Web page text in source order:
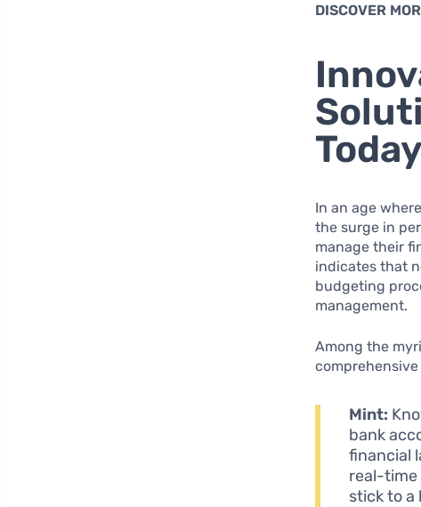
DISCOVER
In an age
the surge in
manage their
indicates that
budgeting
management.
Among the
Mint:
bank
financial
real-time
stick to a